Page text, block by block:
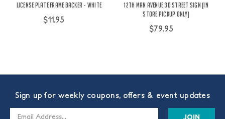
License Plate Frame Backer - White
$11.95
12th Man Avenue 3D Street Sign (In
Store Pickup Only)
$79.95
Sign up for weekly coupons, offers & event updates
Email